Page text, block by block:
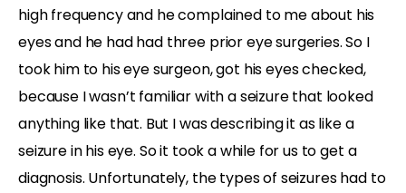
high frequency and he complained to me about his
eyes and he had had three prior eye surgeries. So I
took him to his eye surgeon, got his eyes checked,
because I wasn’t familiar with a seizure that looked
anything like that. But I was describing it as like a
seizure in his eye. So it took a while for us to get a
diagnosis. Unfortunately, the types of seizures had to